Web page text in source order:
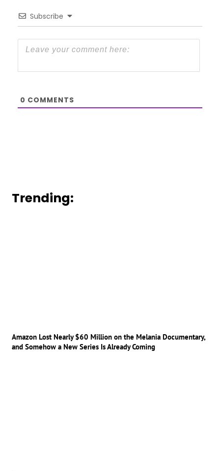
Subscribe
0 COMMENTS
Trending:
Amazon Lost Nearly $60 Million on the Melania Documentary,
and Somehow a New Series Is Already Coming